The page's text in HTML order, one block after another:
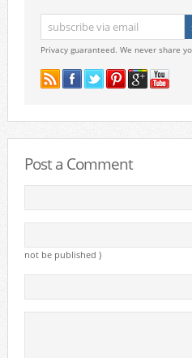
Privacy guaranteed. We never share
Post a Comment
not be published )